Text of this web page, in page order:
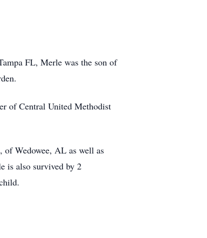
FL, Merle was the son of
of Central United Methodist
Wedowee, AL as well as
is also survived by 2